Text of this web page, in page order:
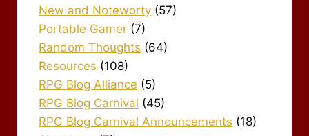
New and Noteworty (57)
Portable Gamer (7)
Random Thoughts (64)
Resources (108)
RPG Blog Alliance (5)
RPG Blog Carnival (45)
RPG Blog Carnival Announcements (18)